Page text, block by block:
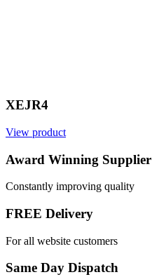
XEJR4
View product
Award Winning Supplier
Constantly improving quality
FREE Delivery
For all website customers
Same Day Dispatch